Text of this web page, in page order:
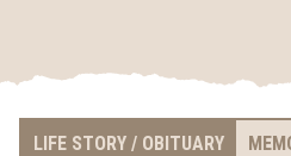
LIFE STORY / OBITUARY